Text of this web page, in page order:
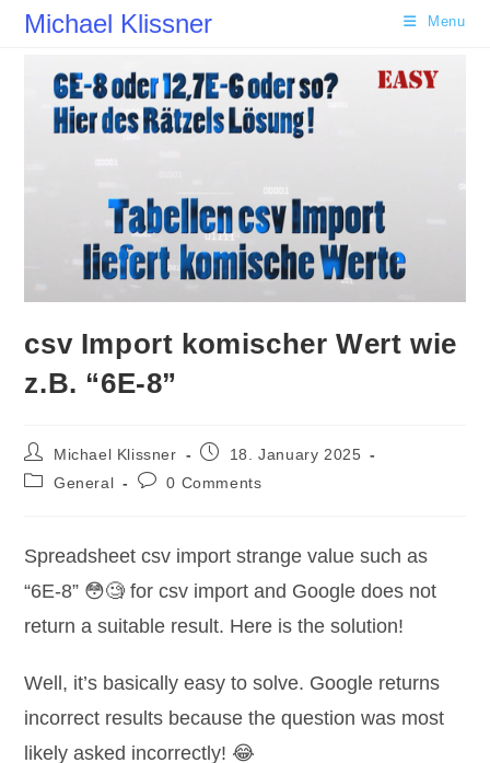
SkipMichael Klissner Menu
csv Import komischer Wert wie
z.B. “6E-8”
Post
author:
Michael Klissner
Post18. January 2025
PostGeneral
Post0 Comments
Spreadsheet csv import strange value such as
“6E-8” 😳🧐 for csv import and Google does not
return a suitable result. Here is the solution!
Well, it’s basically easy to solve. Google returns
incorrect results because the question was most
likely asked incorrectly! 😂